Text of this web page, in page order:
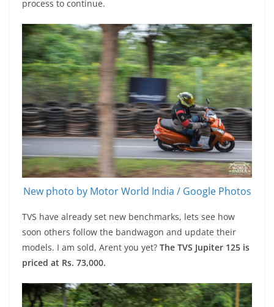
process to continue.
New photo by Motor World India / Google Photos
TVS have already set new benchmarks, lets see how
soon others follow the bandwagon and update their
models. I am sold, Arent you yet? The TVS Jupiter 125 is
priced at Rs. 73,000.